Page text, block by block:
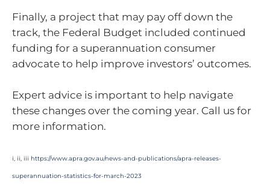
Finally, a project that may pay off down the
track, the Federal Budget included continued
funding for a superannuation consumer
advocate to help improve investors’ outcomes.
Expert advice is important to help navigate
these changes over the coming year. Call us for
more information.
i, ii, iii https://www.apra.gov.au/news-and-publications/apra-releases-
superannuation-statistics-for-march-2023